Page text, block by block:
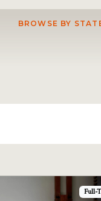
BROWSE BY
Full-